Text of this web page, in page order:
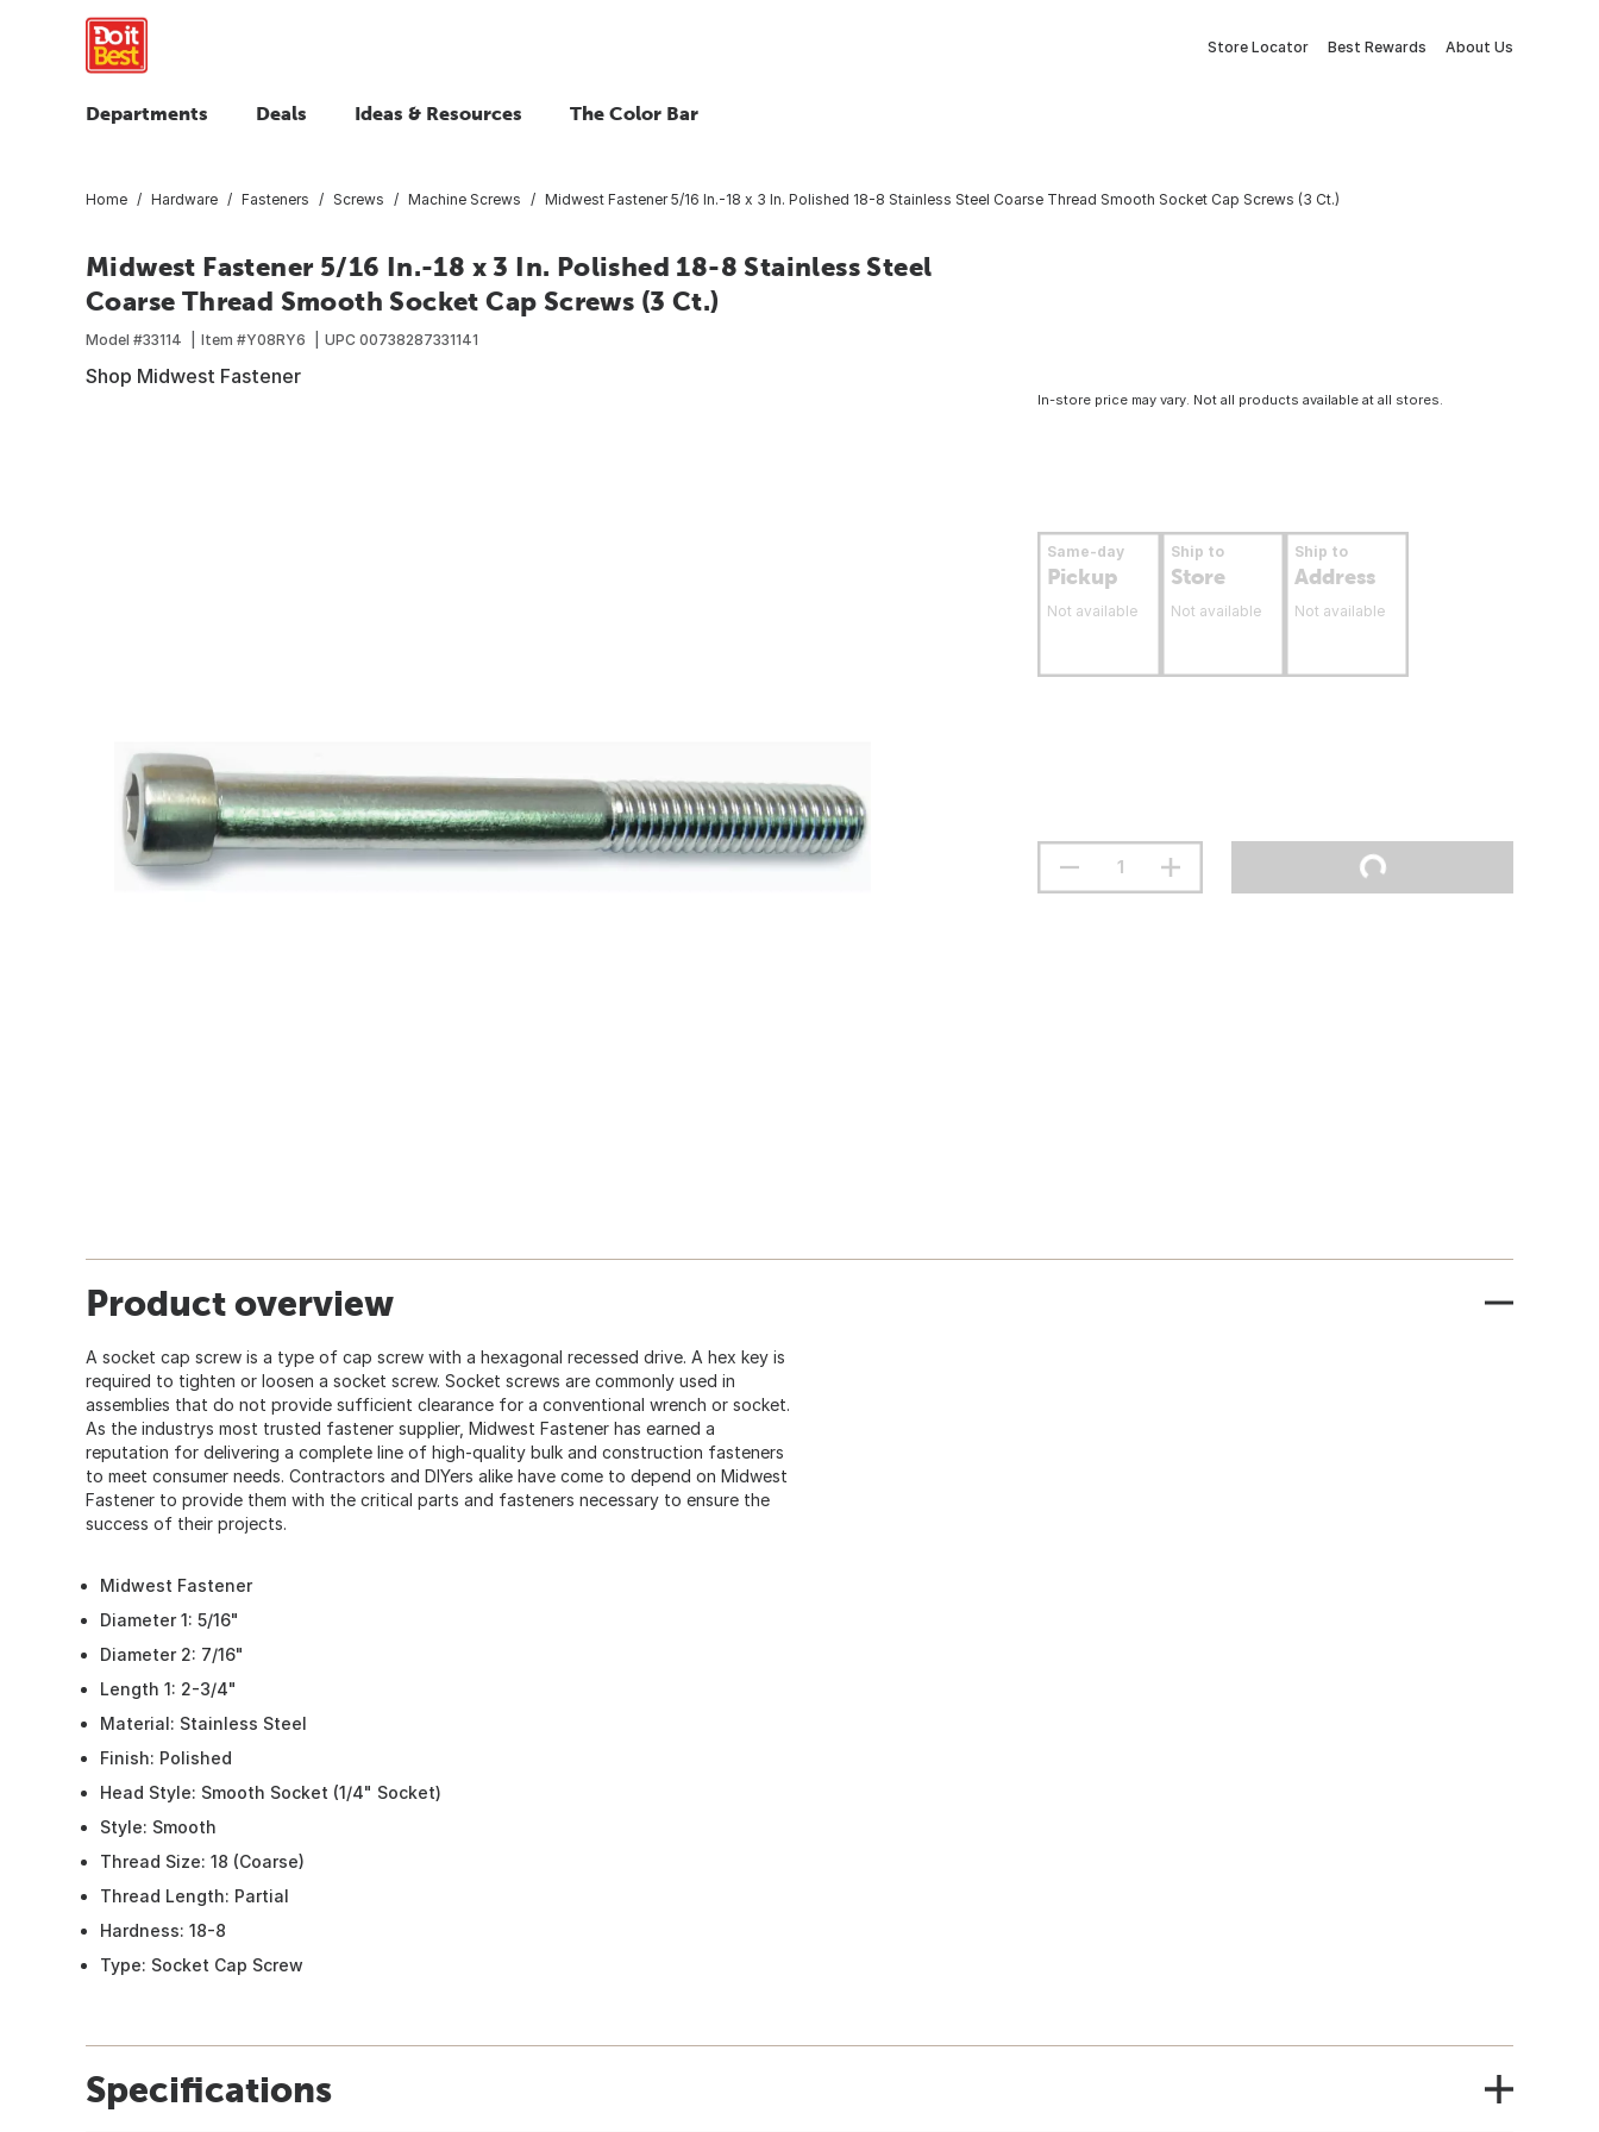
Store Locator Best Rewards About Us
Departments Deals Ideas & Resources The Color Bar
Home Hardware Fasteners Screws Machine Screws Midwest Fastener 5/16 In.-18 x 3 In. Polished 18-8 Stainless Steel Coarse Thread Smooth Socket Cap Screws (3 Ct.)
Midwest Fastener 5/16 In.-18 x 3 In. Polished 18-8 Stainless Steel
Coarse Thread Smooth Socket Cap Screws (3 Ct.)
Model #33114 Item #Y08RY6 UPC 00738287331141
Shop Midwest Fastener
In-store price may vary. Not all products available at all stores.
Same-day
Pickup
Not available
Ship to
Store
Not available
Ship to
Address
Not available
Product overview
A socket cap screw is a type of cap screw with a hexagonal recessed drive. A hex key is
required to tighten or loosen a socket screw. Socket screws are commonly used in
assemblies that do not provide sufficient clearance for a conventional wrench or socket.
As the industrys most trusted fastener supplier, Midwest Fastener has earned a
reputation for delivering a complete line of high-quality bulk and construction fasteners
to meet consumer needs. Contractors and DIYers alike have come to depend on Midwest
Fastener to provide them with the critical parts and fasteners necessary to ensure the
success of their projects.
Midwest Fastener
Diameter 1: 5/16"
Diameter 2: 7/16"
Length 1: 2-3/4"
Material: Stainless Steel
Finish: Polished
Head Style: Smooth Socket (1/4" Socket)
Style: Smooth
Thread Size: 18 (Coarse)
Thread Length: Partial
Hardness: 18-8
Type: Socket Cap Screw
Specifications